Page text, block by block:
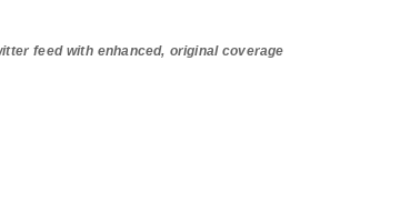
feed with enhanced, original coverage